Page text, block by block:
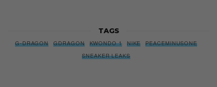
TAGS
G-DRAGON GDRAGON KWONDO 1 NIKE
PEACEMINUSONE
SNEAKER LEAKS